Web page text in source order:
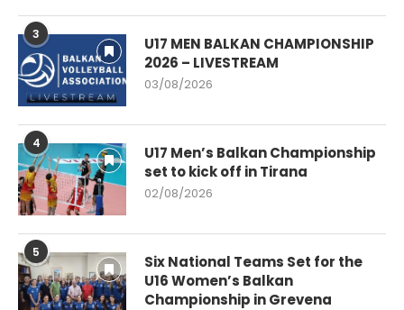
3
U17 MEN BALKAN CHAMPIONSHIP
2026 – LIVESTREAM
03/08/2026
4
U17 Men’s Balkan Championship
set to kick off in Tirana
02/08/2026
5
Six National Teams Set for the
U16 Women’s Balkan
Championship in Grevena